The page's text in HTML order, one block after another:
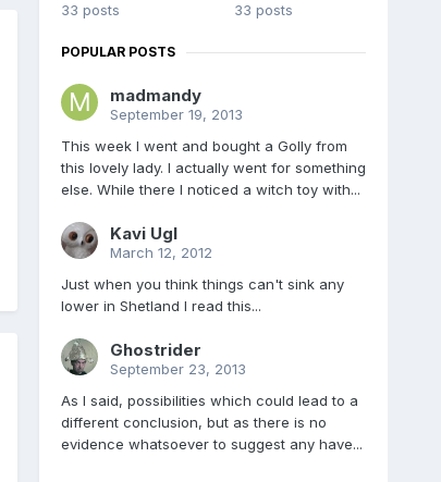
33 posts
33 posts
POPULAR POSTS
madmandy
September 19, 2013
This week I went and bought a Golly from
this lovely lady. I actually went for something
else. While there I noticed a witch toy with...
Kavi Ugl
March 12, 2012
Just when you think things can't sink any
lower in Shetland I read this...
Ghostrider
September 23, 2013
As I said, possibilities which could lead to a
different conclusion, but as there is no
evidence whatsoever to suggest any have...